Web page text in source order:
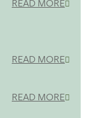
READ MORE
READ MORE